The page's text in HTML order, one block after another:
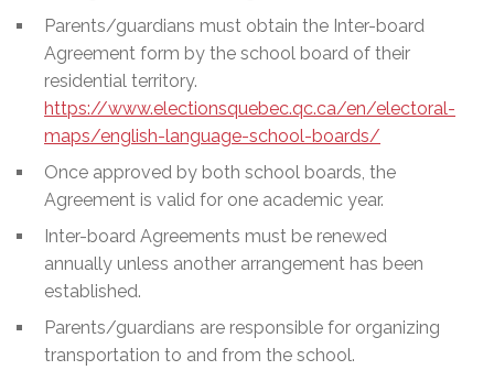
Parents/guardians must obtain the Inter-board
Agreement form by the school board of their
residential territory.
https://www.electionsquebec.qc.ca/en/electoral-
maps/english-language-school-boards/
Once approved by both school boards, the
Agreement is valid for one academic year.
Inter-board Agreements must be renewed
annually unless another arrangement has been
established.
Parents/guardians are responsible for organizing
transportation to and from the school.